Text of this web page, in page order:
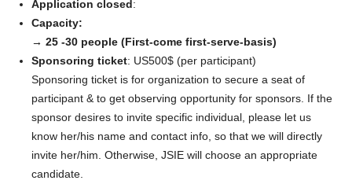
Application closed:
Capacity:
→ 25 -30 people (First-come first-serve-basis)
Sponsoring ticket: US500$ (per participant)
Sponsoring ticket is for organization to secure a seat of
participant & to get observing opportunity for sponsors. If the
sponsor desires to invite specific individual, please let us
know her/his name and contact info, so that we will directly
invite her/him. Otherwise, JSIE will choose an appropriate
candidate.